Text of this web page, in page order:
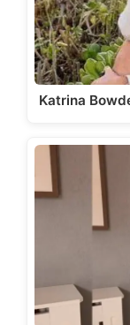
Katrina